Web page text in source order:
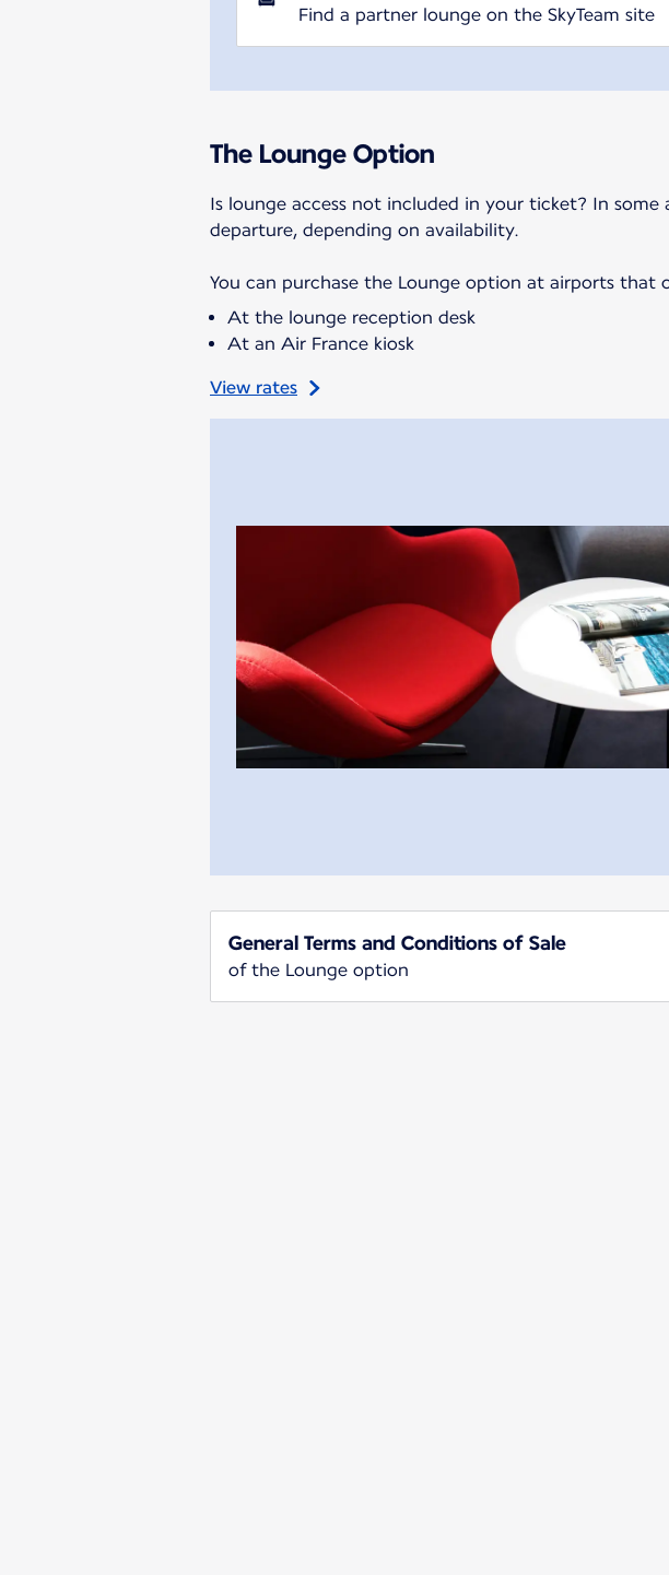
Find a partner lounge on the SkyTeam site
The Lounge Option
Is lounge access not included in your ticket? In
departure, depending on availability.
You can purchase the Lounge option at airports that
At the lounge reception desk
At an Air France kiosk
View rates
General Terms and Conditions of Sale
of the Lounge option